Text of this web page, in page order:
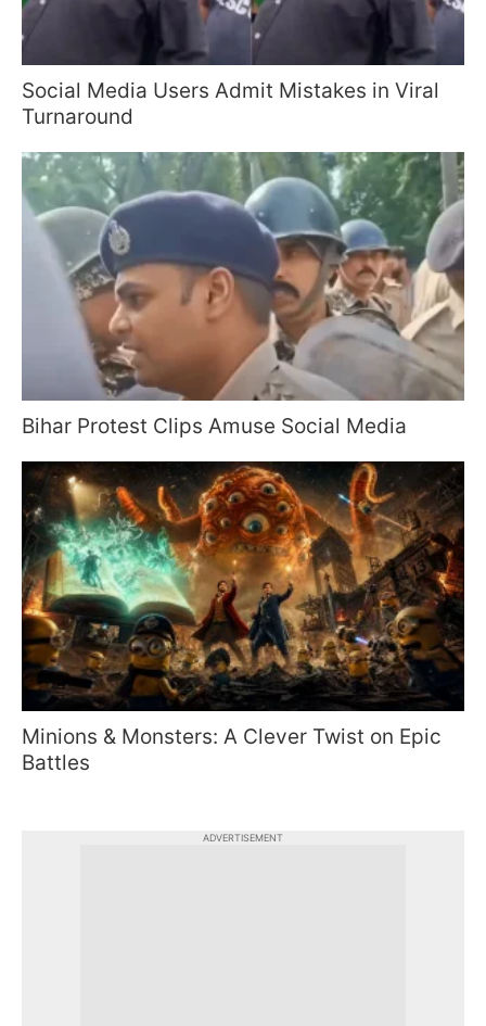
Social Media Users Admit Mistakes in Viral
Turnaround
Bihar Protest Clips Amuse Social Media
Minions & Monsters: A Clever Twist on Epic
Battles
ADVERTISEMENT